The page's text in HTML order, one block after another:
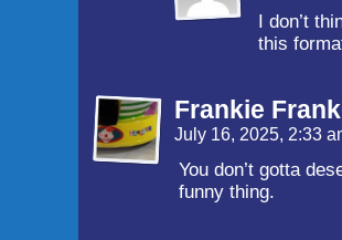
I don’t
this
Frankie
July 16, 2025, 2:33
You don’t gotta
funny thing.